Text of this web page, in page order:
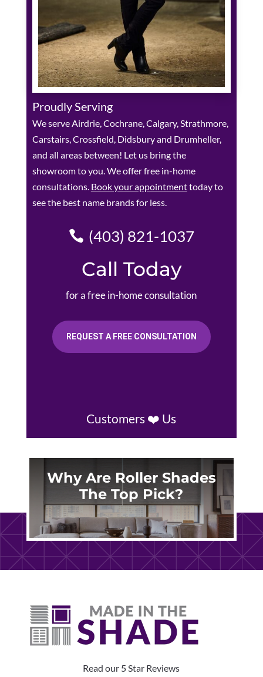
Proudly Serving
We serve Airdrie, Cochrane, Calgary, Strathmore,
Carstairs, Crossfield, Didsbury and Drumheller,
and all areas between! Let us bring the
showroom to you. We offer free in-home
consultations. Book your appointmenttoday to
see the best name brands for less.
(403) 821-1037
Call Today
for a free in-home consultation
REQUEST A FREE CONSULTATION
Customers ❤️ Us
Why Are Roller Shades
The Top Pick?
Read our 5 Star Reviews